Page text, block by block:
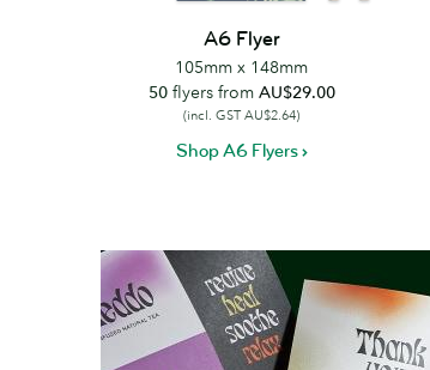
A6 Flyer
105mm x 148mm
50flyers from AU$29.00
(incl. GST AU$2.64)
Shop A6 Flyers